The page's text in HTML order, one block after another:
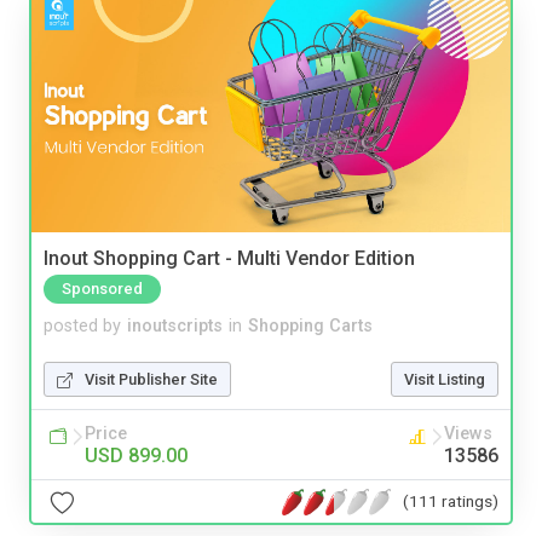
Inout Shopping Cart - Multi Vendor Edition
Sponsored
posted by inoutscripts in Shopping Carts
Visit Publisher Site Visit Listing
Price
USD 899.00
Views
13586
(111 ratings)